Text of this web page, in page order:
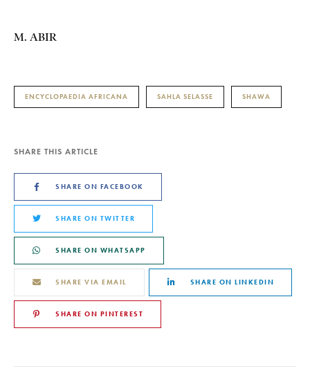
M. ABIR
ENCYCLOPAEDIA AFRICANA SAHLA SELASSE SHAWA
SHARE THIS ARTICLE
SHARE ON FACEBOOK
SHARE ON TWITTER
SHARE ON WHATSAPP
SHARE VIA EMAIL SHARE ON LINKEDIN
SHARE ON PINTEREST